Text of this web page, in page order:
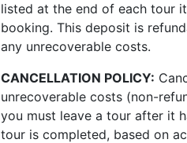
listed at the end of each tour
booking. This deposit is
any unrecoverable costs.
CANCELLATION POLICY:
unrecoverable costs (non-
you must leave a tour after it
tour is completed, based on